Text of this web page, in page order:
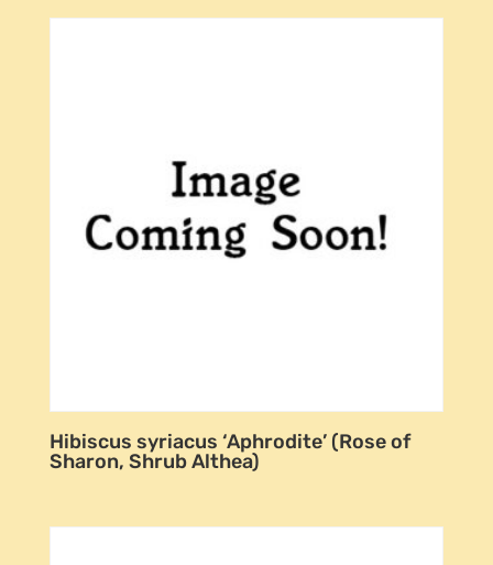
Hibiscus syriacus ‘Aphrodite’ (Rose of
Sharon, Shrub Althea)